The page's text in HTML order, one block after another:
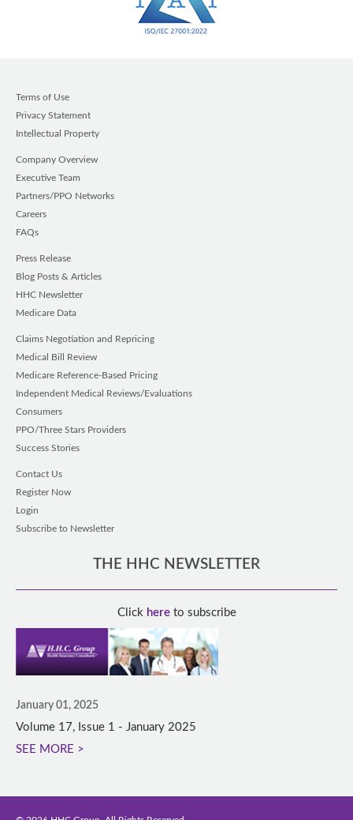
Terms of Use
Privacy Statement
Intellectual Property
Company Overview
Executive Team
Partners/PPO Networks
Careers
FAQs
Press Release
Blog Posts & Articles
HHC Newsletter
Medicare Data
Claims Negotiation and Repricing
Medical Bill Review
Medicare Reference-Based Pricing
Independent Medical Reviews/Evaluations
Consumers
PPO/Three Stars Providers
Success Stories
Contact Us
Register Now
Login
Subscribe to Newsletter
THE HHC NEWSLETTER
Click hereto subscribe
January 01, 2025
Volume 17, Issue 1 - January 2025
SEE MORE >